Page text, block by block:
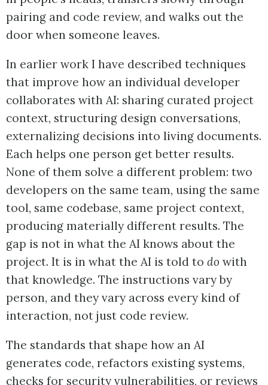
pairing and code review, and walks out the
door when someone leaves.
In earlier work I have described techniques
that improve how an individual developer
collaborates with AI: sharing curated project
context, structuring design conversations,
externalizing decisions into living documents.
Each helps one person get better results.
None of them solve a different problem: two
developers on the same team, using the same
tool, same codebase, same project context,
producing materially different results. The
gap is not in what the AI knows about the
project. It is in what the AI is told to do with
that knowledge. The instructions vary by
person, and they vary across every kind of
interaction, not just code review.
The standards that shape how an AI
generates code, refactors existing systems,
checks for security vulnerabilities, or reviews